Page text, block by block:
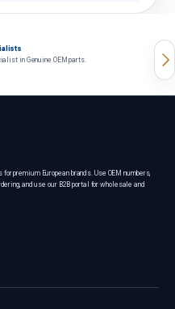
in Genuine OEM parts.
premium European brands. Use OEM numbers,
and use our B2B portal for wholesale and